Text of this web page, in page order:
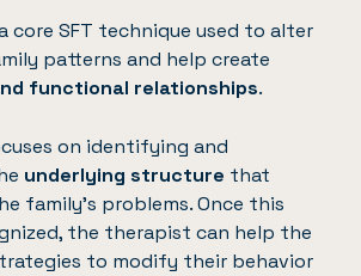
core SFT technique used to alter
patterns and help create
functional relationships.
on identifying and
underlying structure that
family’s problems. Once this
the therapist can help the
to modify their behavior